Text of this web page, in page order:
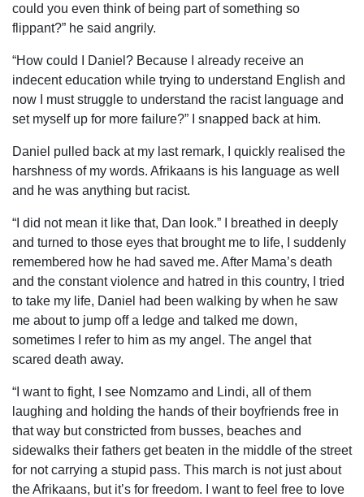
could you even think of being part of something so
flippant?” he said angrily.
“How could I Daniel? Because I already receive an
indecent education while trying to understand English and
now I must struggle to understand the racist language and
set myself up for more failure?” I snapped back at him.
Daniel pulled back at my last remark, I quickly realised the
harshness of my words. Afrikaans is his language as well
and he was anything but racist.
“I did not mean it like that, Dan look.” I breathed in deeply
and turned to those eyes that brought me to life, I suddenly
remembered how he had saved me. After Mama’s death
and the constant violence and hatred in this country, I tried
to take my life, Daniel had been walking by when he saw
me about to jump off a ledge and talked me down,
sometimes I refer to him as my angel. The angel that
scared death away.
“I want to fight, I see Nomzamo and Lindi, all of them
laughing and holding the hands of their boyfriends free in
that way but constricted from busses, beaches and
sidewalks their fathers get beaten in the middle of the street
for not carrying a stupid pass. This march is not just about
the Afrikaans, but it’s for freedom. I want to feel free to love